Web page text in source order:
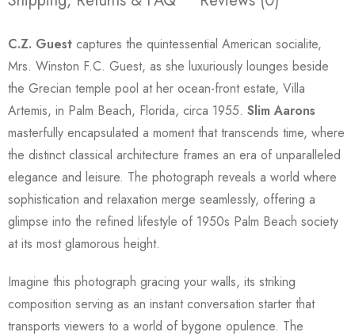
C.Z. Guest captures the quintessential American socialite,
Mrs. Winston F.C. Guest, as she luxuriously lounges beside
the Grecian temple pool at her ocean-front estate, Villa
Artemis, in Palm Beach, Florida, circa 1955. Slim Aarons
masterfully encapsulated a moment that transcends time, where
the distinct classical architecture frames an era of unparalleled
elegance and leisure. The photograph reveals a world where
sophistication and relaxation merge seamlessly, offering a
glimpse into the refined lifestyle of 1950s Palm Beach society
at its most glamorous height.
Imagine this photograph gracing your walls, its striking
composition serving as an instant conversation starter that
transports viewers to a world of bygone opulence. The